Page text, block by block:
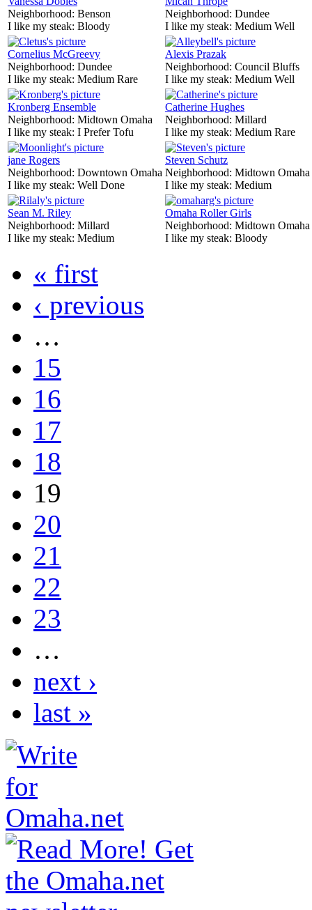
Neighborhood: Benson
I like my steak: Bloody
Neighborhood: Dundee
I like my steak: Medium Well
Cornelius McGreevy
Neighborhood: Dundee
I like my steak: Medium Rare
Alexis Prazak
Neighborhood: Council Bluffs
I like my steak: Medium Well
Kronberg Ensemble
Neighborhood: Midtown Omaha
I like my steak: I Prefer Tofu
Catherine Hughes
Neighborhood: Millard
I like my steak: Medium Rare
jane Rogers
Neighborhood: Downtown Omaha
I like my steak: Well Done
Steven Schutz
Neighborhood: Midtown Omaha
I like my steak: Medium
Sean M. Riley
Neighborhood: Millard
I like my steak: Medium
Omaha Roller Girls
Neighborhood: Midtown Omaha
I like my steak: Bloody
« first
‹ previous
…
15
16
17
18
19
20
21
22
23
…
next ›
last »